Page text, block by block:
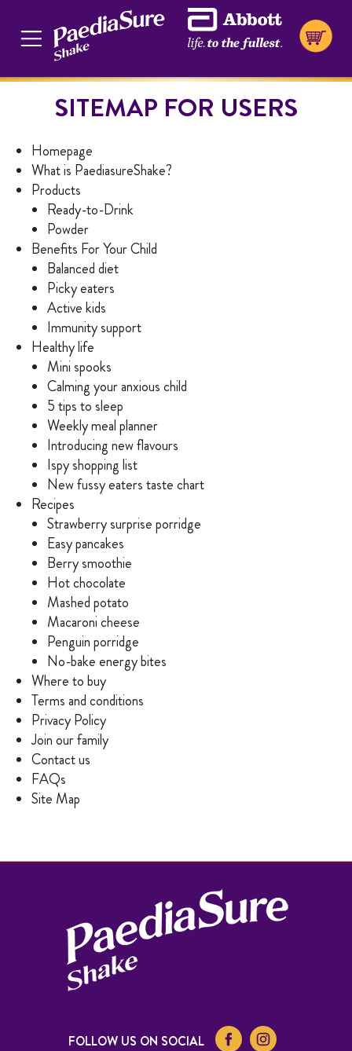
SITEMAP FOR USERS
Homepage
What is PaediasureShake?
Products
Ready-to-Drink
Powder
Benefits For Your Child
Balanced diet
Picky eaters
Active kids
Immunity support
Healthy life
Mini spooks
Calming your anxious child
5 tips to sleep
Weekly meal planner
Introducing new flavours
Ispy shopping list
New fussy eaters taste chart
Recipes
Strawberry surprise porridge
Easy pancakes
Berry smoothie
Hot chocolate
Mashed potato
Macaroni cheese
Penguin porridge
No-bake energy bites
Where to buy
Terms and conditions
Privacy Policy
Join our family
Contact us
FAQs
Site Map
FOLLOW US ON SOCIAL